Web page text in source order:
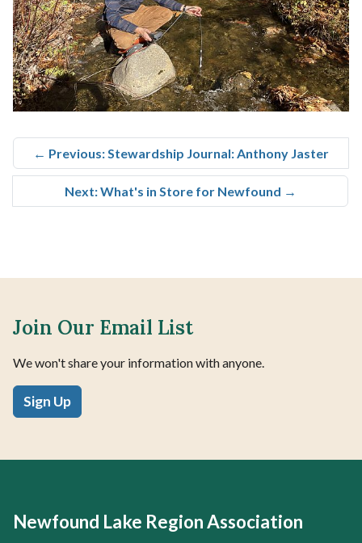
← Previous: Stewardship Journal: Anthony Jaster
Next: What's in Store for Newfound →
Join Our Email List
We won't share your information with anyone.
Sign Up
Newfound Lake Region Association